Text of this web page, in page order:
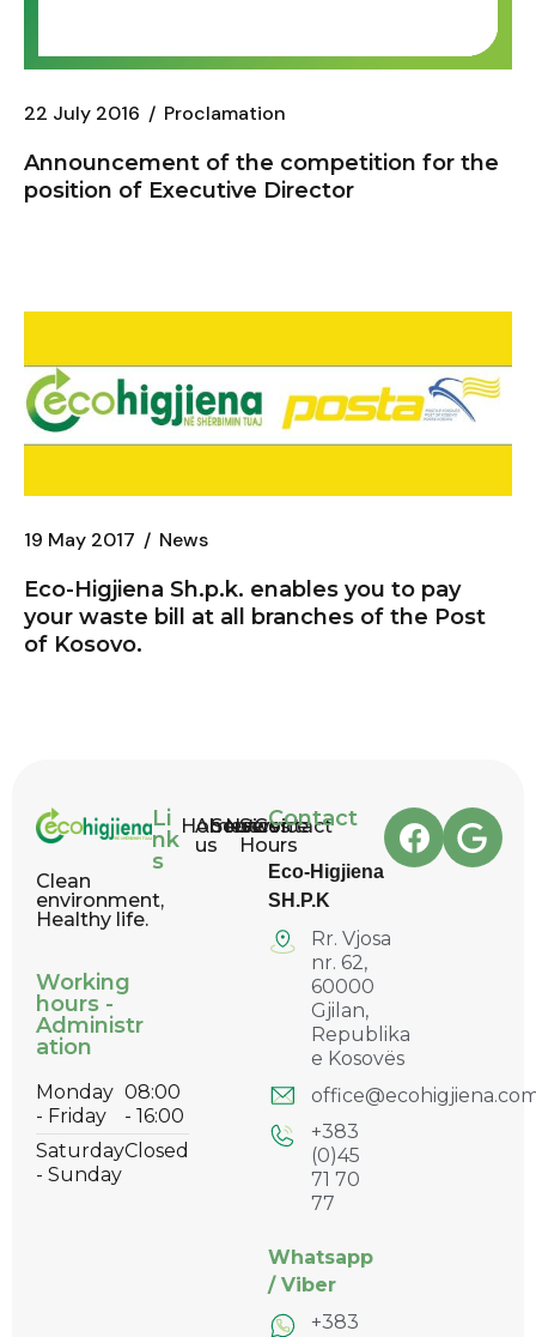
22 July 2016 Proclamation
Announcement of the competition for the
position of Executive Director
19 May 2017 News
Eco-Higjiena Sh.p.k. enables you to pay
your waste bill at all branches of the Post
of Kosovo.
Clean
environment,
Healthy life.
Working
hours -
Administr
ation
Monday
- Friday
08:00
- 16:00
Saturday
- Sunday
Closed
Li
nk
s
Home
About
us
Services
News
Service
Hours
Contact
Contact
Eco-Higjiena
SH.P.K
Rr. Vjosa
nr. 62,
60000
Gjilan,
Republika
e Kosovës
+383
(0)45
71 70
77
Whatsapp
/ Viber
+383